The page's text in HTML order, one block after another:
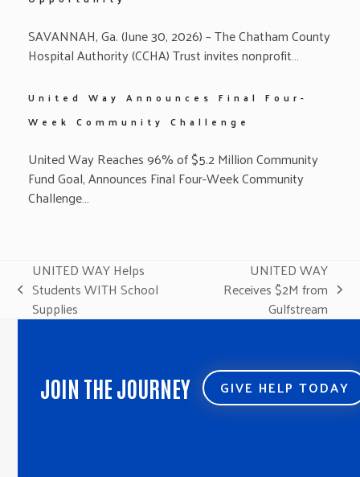
SAVANNAH, Ga. (June 30, 2026) – The Chatham County
Hospital Authority (CCHA) Trust invites nonprofit…
United Way Announces Final Four-
Week Community Challenge
United Way Reaches 96% of $5.2 Million Community
Fund Goal, Announces Final Four-Week Community
Challenge…
previous
post:
UNITED WAY Helps
Students WITH School
Supplies
post:
UNITED WAY
Receives $2M from
Gulfstream
JOIN THE JOURNEY GIVE HELP TODAY